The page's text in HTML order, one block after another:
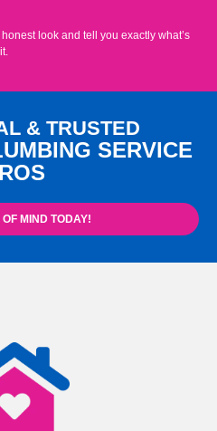
look and tell you exactly what’s
& TRUSTED
SERVICE
MIND TODAY!